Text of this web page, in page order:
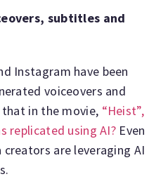
subtitles and
Instagram have been
voiceovers and
in the movie, “Heist”,
replicated using AI? Even
creators are leveraging AI